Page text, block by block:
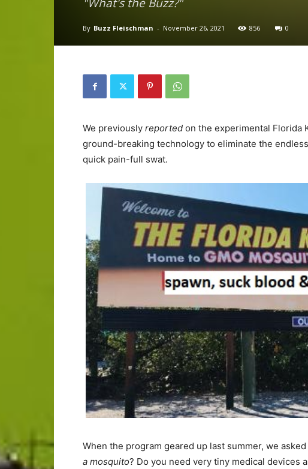
By Buzz Fleischman - November 26, 2021 856 0
We previously reported on the experimental Florida
ground-breaking technology to eliminate the
quick pain-full swat.
When the program geared up last summer, we
a mosquito? Do you need very tiny medical devices